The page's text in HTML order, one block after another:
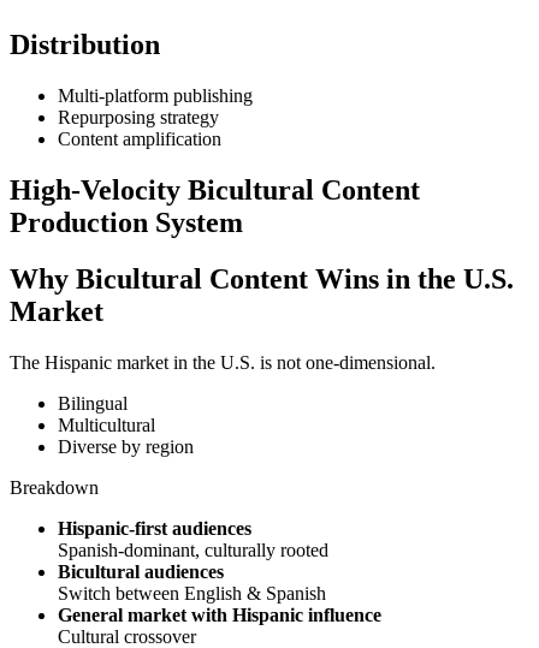
Distribution
Multi-platform publishing
Repurposing strategy
Content amplification
High-Velocity Bicultural Content
Production System
Why Bicultural Content Wins in the U.S.
Market
The Hispanic market in the U.S. is not one-dimensional.
Bilingual
Multicultural
Diverse by region
Breakdown
Hispanic-first audiences
Spanish-dominant, culturally rooted
Bicultural audiences
Switch between English & Spanish
General market with Hispanic influence
Cultural crossover